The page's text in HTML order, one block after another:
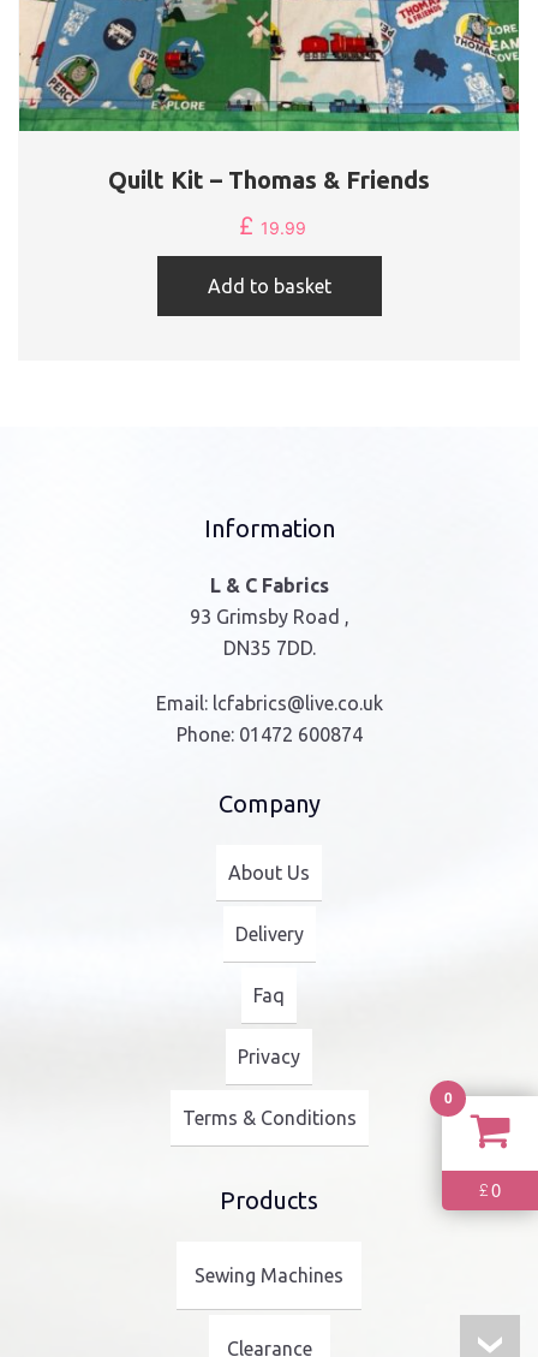
Quilt Kit – Thomas & Friends
£ 19.99
Add to basket
Information
L & C Fabrics
93 Grimsby Road ,
DN35 7DD.
Email: lcfabrics@live.co.uk
Phone: 01472 600874
Company
About Us
Delivery
Faq
Privacy
Terms & Conditions
Products
Sewing Machines
Clearance
0
£0